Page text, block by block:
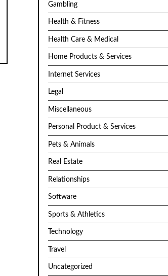
Gambling
Health & Fitness
Health Care & Medical
Home Products & Services
Internet Services
Legal
Miscellaneous
Personal Product & Services
Pets & Animals
Real Estate
Relationships
Software
Sports & Athletics
Technology
Travel
Uncategorized